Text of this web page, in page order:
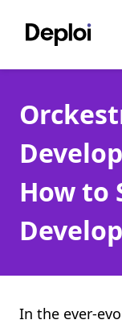
Services
Pricing
Projects
About
Migrations
How to
In the ever-